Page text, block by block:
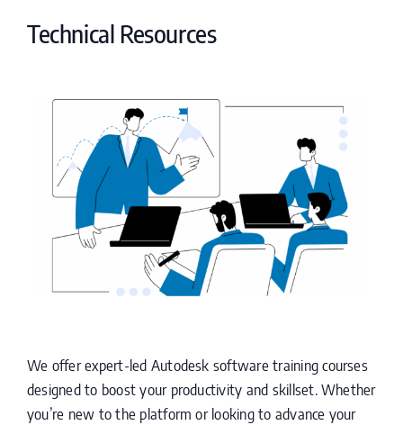
Technical Resources
We offer expert-led Autodesk software training courses
designed to boost your productivity and skillset. Whether
you’re new to the platform or looking to advance your